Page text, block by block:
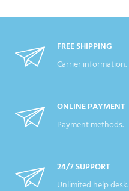
FREE SHIPPING
Carrier information.
ONLINE PAYMENT
Payment methods.
24/7 SUPPORT
Unlimited help desk.